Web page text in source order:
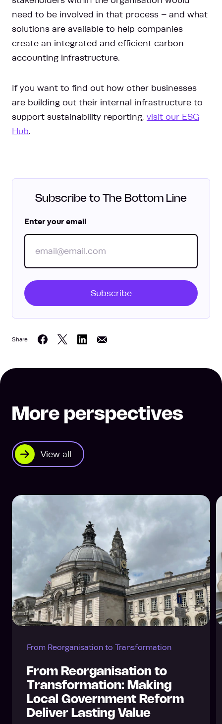
Subscribe to The Bottom Line
Enter your email
Subscribe
Share Share on Facebook
Share on Twitter
Share on LinkedIn
Share on Email
need to be involved in that process – and what
solutions are available to help companies
create an integrated and efficient carbon
accounting infrastructure.
If you want to find out how other businesses
are building out their internal infrastructure to
support sustainability reporting, visit our ESG
Hub.
More perspectives
View all
From Reorganisation to Transformation
From Reorganisation to
Transformation: Making
Local Government Reform
Deliver Lasting Value